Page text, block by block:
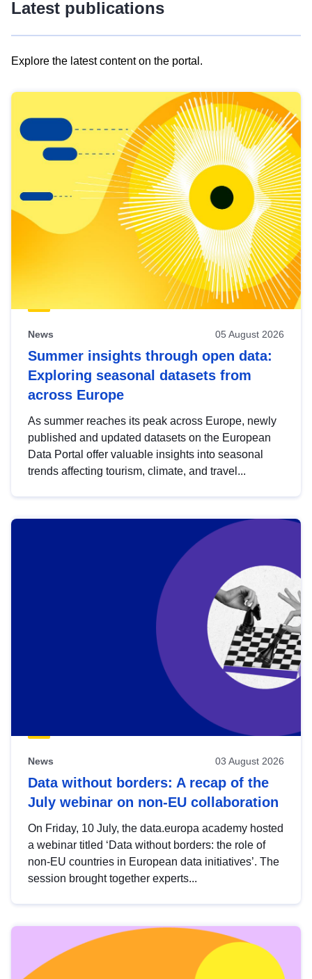
Latest publications
Explore the latest content on the portal.
results
view
Latest
publications
News 05 August 2026
Summer insights through open data:
Exploring seasonal datasets from
across Europe
As summer reaches its peak across Europe, newly
published and updated datasets on the European
Data Portal offer valuable insights into seasonal
trends affecting tourism, climate, and travel...
News 03 August 2026
Data without borders: A recap of the
July webinar on non-EU collaboration
On Friday, 10 July, the data.europa academy hosted
a webinar titled ‘Data without borders: the role of
non-EU countries in European data initiatives’. The
session brought together experts...